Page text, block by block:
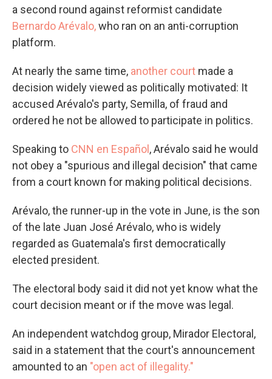
a second round against reformist candidate
Bernardo Arévalo,who ran on an anti-corruption
platform.
At nearly the same time, another court made a
decision widely viewed as politically motivated: It
accused Arévalo's party, Semilla, of fraud and
ordered he not be allowed to participate in politics.
Speaking to CNN en Español , Arévalo said he would
not obey a "spurious and illegal decision" that came
from a court known for making political decisions.
Arévalo, the runner-up in the vote in June, is the son
of the late Juan José Arévalo, who is widely
regarded as Guatemala's first democratically
elected president.
The electoral body said it did not yet know what the
court decision meant or if the move was legal.
An independent watchdog group, Mirador Electoral,
said in a statement that the court's announcement
amounted to an "open act of illegality."